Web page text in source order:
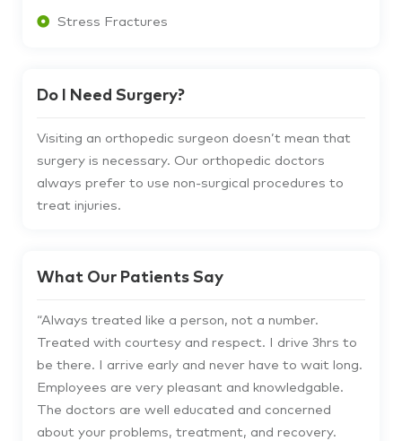
Stress Fractures
Do I Need Surgery?
Visiting an orthopedic surgeon doesn’t mean that
surgery is necessary. Our orthopedic doctors
always prefer to use non-surgical procedures to
treat injuries.
What Our Patients Say
“Always treated like a person, not a number.
Treated with courtesy and respect. I drive 3hrs to
be there. I arrive early and never have to wait long.
Employees are very pleasant and knowledgable.
The doctors are well educated and concerned
about your problems, treatment, and recovery.